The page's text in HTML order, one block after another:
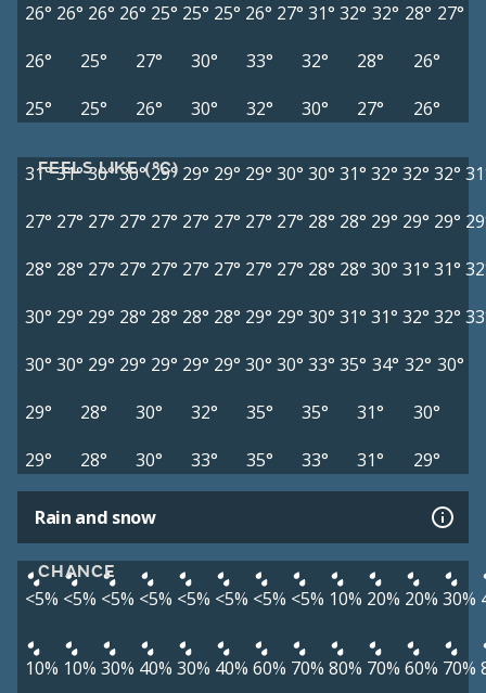
26° 26° 26° 26° 25° 25° 25° 26° 27° 31° 32° 32° 28° 27°
26°
25° 27° 30° 33° 32° 28°
26°
25°
25° 26° 30° 32° 30° 27° 26°
FEELS LIKE (°C)
31°31°30° 30° 29° 29° 29° 29° 30° 30° 31° 32° 32° 32°
27° 27° 27° 27° 27° 27° 27° 27° 27° 28° 28° 29° 29° 29°
28° 28° 27° 27° 27° 27° 27° 27° 27° 28° 28° 30° 31° 31°
30° 29° 29° 28° 28° 28° 28° 29° 29° 30° 31° 31° 32° 32°
30° 30° 29° 29° 29° 29° 29° 30° 30° 33° 35° 34° 32° 30°
29°
28° 30° 32° 35° 35° 31°
30°
29°
28° 30° 33° 35° 33° 31° 29°
Rain and snow
CHANCE
<5% <5% <5% <5% <5% <5% <5% <5% 10% 20% 20% 30%
10% 10% 30% 40% 30% 40% 60% 70% 80% 70% 60% 70%